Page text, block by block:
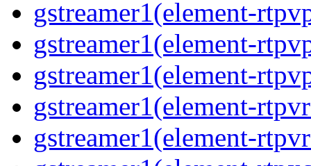
gstreamer1(element-
gstreamer1(element-
gstreamer1(element-
gstreamer1(element-
gstreamer1(element-